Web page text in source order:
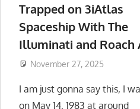
Trapped on 3iAtlas
Spaceship With The
Illuminati and Roach
November 27, 2025
I am just gonna say this, I
on May 14, 1983 at around